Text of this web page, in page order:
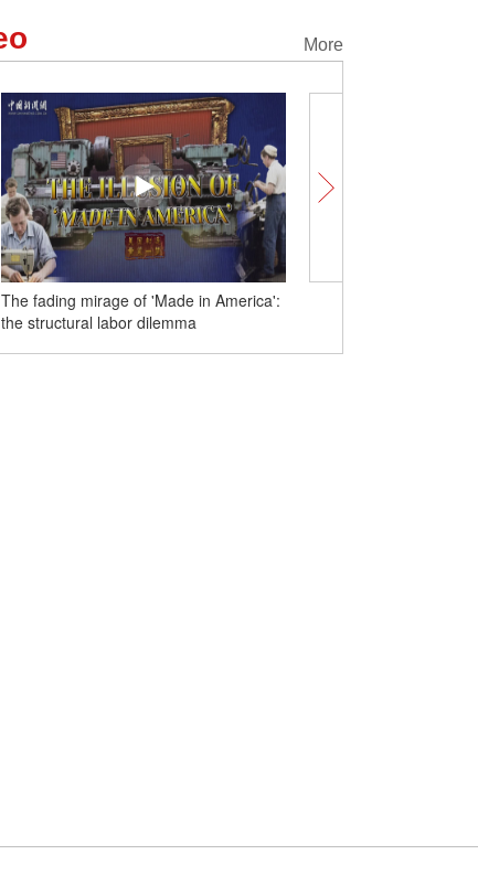
and cuisine at
More
Ask global journalist: What is the "power
of journalism"?